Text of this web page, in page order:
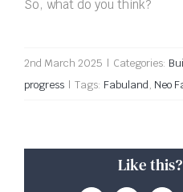
So, what do you think?
2nd March 2025 | Categories:
progress | Tags: Fabuland, Neo
Like